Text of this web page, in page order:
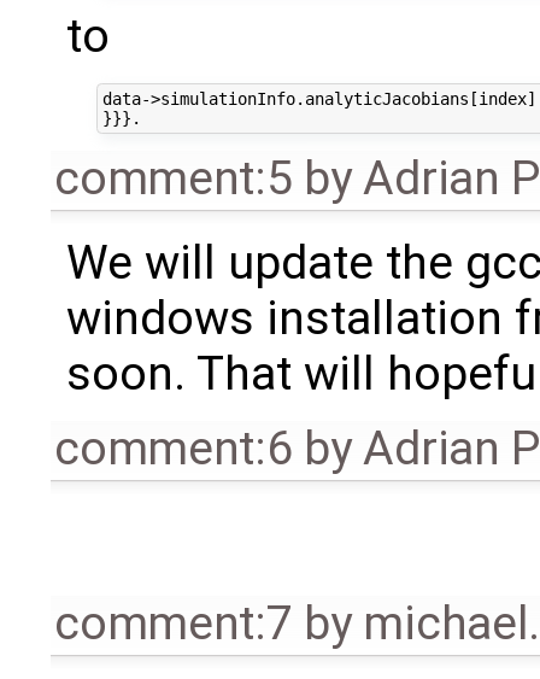
to
data-
comment:5 byAdrian
We will update the
windows installation
soon. That will
comment:6 byAdrian
comment:7 by